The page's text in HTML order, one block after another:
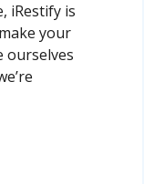
iRestify is
your
ourselves